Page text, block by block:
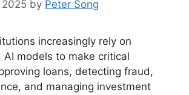
by Peter Song
increasingly rely on
AI models to make critical
loans, detecting fraud,
and managing investment